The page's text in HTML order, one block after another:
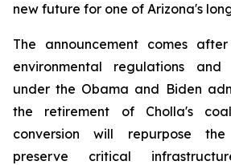
new future for one of Arizona's
The announcement comes
environmental regulations
under the Obama and Biden
the retirement of Cholla's
conversion will repurpose
preserve critical